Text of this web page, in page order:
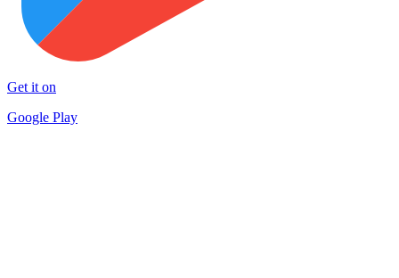
Get it on
Google Play